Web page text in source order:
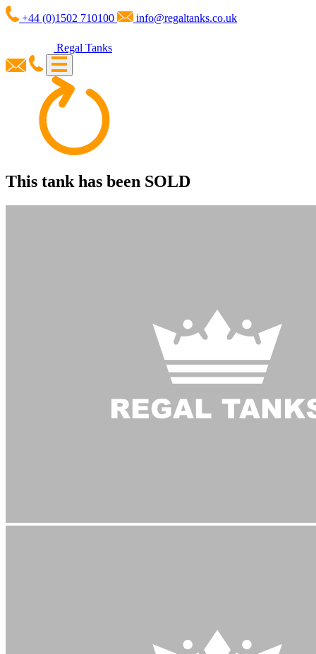
+44 (0)1502 710100 info@regaltanks.co.uk
Regal Tanks
This tank has been SOLD